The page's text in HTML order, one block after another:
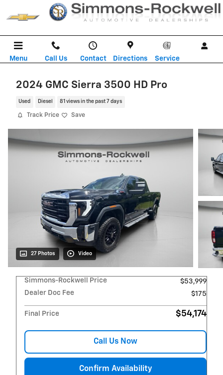
Skip to main content
Menu Call Us Contact Directions Service
2024 GMC Sierra 3500 HD Pro
Used Diesel 81 views in the past 7 days
Track Price Save
27 Photos Video
Simmons-Rockwell Price
$53,999
Dealer Doc Fee
$175
Final Price $54,174
Call Us Now
Confirm Availability